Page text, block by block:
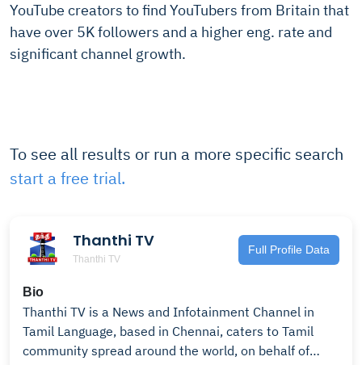
YouTube creators to find YouTubers from Britain that
have over 5K followers and a higher eng. rate and
significant channel growth.
To see all results or run a more specific search
start a free trial.
Thanthi TV
Thanthi TV
Full Profile Data
Bio
Thanthi TV is a News and Infotainment Channel in
Tamil Language, based in Chennai, caters to Tamil
community spread around the world, on behalf of